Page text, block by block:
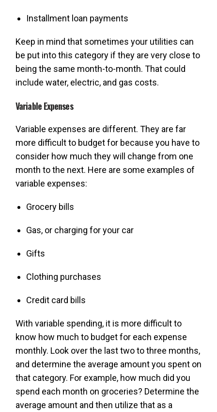
Installment loan payments
Keep in mind that sometimes your utilities can
be put into this category if they are very close to
being the same month-to-month. That could
include water, electric, and gas costs.
Variable Expenses
Variable expenses are different. They are far
more difficult to budget for because you have to
consider how much they will change from one
month to the next. Here are some examples of
variable expenses:
Grocery bills
Gas, or charging for your car
Gifts
Clothing purchases
Credit card bills
With variable spending, it is more difficult to
know how much to budget for each expense
monthly. Look over the last two to three months,
and determine the average amount you spent on
that category. For example, how much did you
spend each month on groceries? Determine the
average amount and then utilize that as a